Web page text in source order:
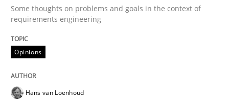
Tracing Change Requests
From Requirements to Code
Some thoughts on problems and goals in the context of
requirements engineering
Opinions
Hans van Loenhoud